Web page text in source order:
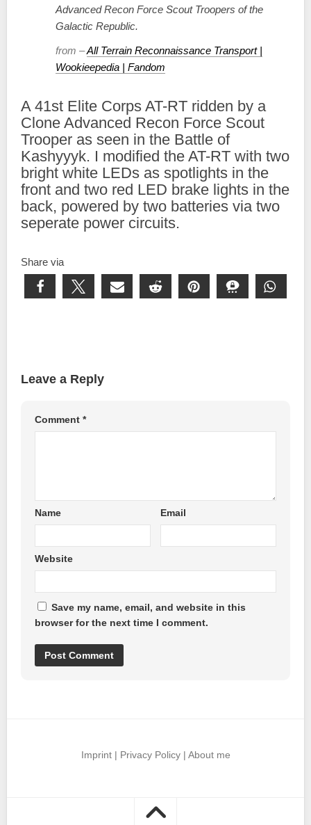
Advanced Recon Force Scout Troopers of the
Galactic Republic.
from –All Terrain Reconnaissance Transport |
Wookieepedia | Fandom
A 41st Elite Corps AT-RT ridden by a
Clone Advanced Recon Force Scout
Trooper as seen in the Battle of
Kashyyyk. I modified the AT-RT with two
bright white LEDs as spotlights in the
front and two red LED brake lights in the
back, powered by two batteries via two
seperate power circuits.
Share via
Leave a Reply
Comment *
Name Email
Website
Save my name, email, and website in this
browser for the next time I comment.
Imprint| Privacy Policy| About me